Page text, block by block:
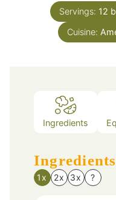
Servings: 12
Cuisine:
Ingredients
Ingredients
1x 2x 3x ?